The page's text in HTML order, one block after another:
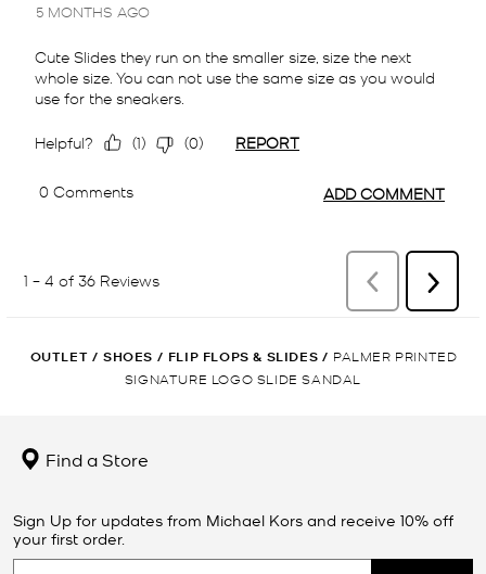
OUTLET / SHOES / FLIP FLOPS & SLIDES / PALMER PRINTED
SIGNATURE LOGO SLIDE SANDAL
Find a Store
Sign Up for updates from Michael Kors and receive 10% off
your first order.